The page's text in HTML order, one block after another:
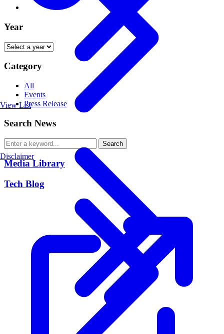
View List
Disclaimer
Year
Category
All
Events
Press Release
Search News
Search
Media Library
Tech Blog